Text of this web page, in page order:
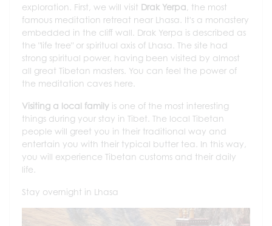
exploration. First, we will visit Drak Yerpa, the most
famous meditation retreat near Lhasa. It's a monastery
embedded in the cliff wall. Drak Yerpa is described as
the "life tree" or spiritual axis of Lhasa. The site had
strong spiritual power, having been visited by almost
all great Tibetan masters. You can feel the power of
the meditation caves here.
Visiting a local family is one of the most interesting
things during your stay in Tibet. The local Tibetan
people will greet you in their traditional way and
entertain you with their typical butter tea. In this way,
you will experience Tibetan customs and their daily
life.
Stay overnight in Lhasa